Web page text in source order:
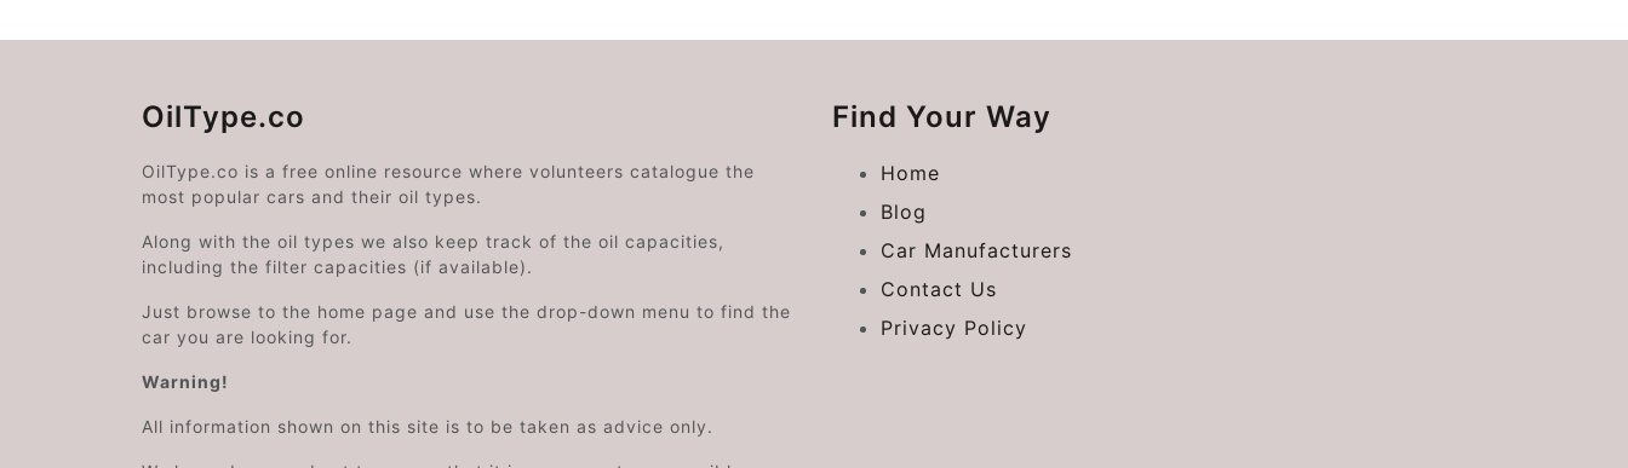
OilType.co
OilType.co is a free online resource where volunteers catalogue the
most popular cars and their oil types.
Along with the oil types we also keep track of the oil capacities,
including the filter capacities (if available).
Just browse to the home page and use the drop-down menu to find the
car you are looking for.
Warning!
All information shown on this site is to be taken as advice only.
Find Your Way
Home
Blog
Car Manufacturers
Contact Us
Privacy Policy